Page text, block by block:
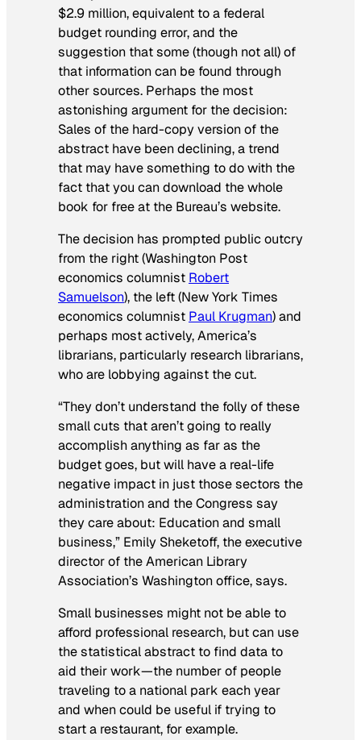
$2.9 million, equivalent to a federal
budget rounding error, and the
suggestion that some (though not all) of
that information can be found through
other sources. Perhaps the most
astonishing argument for the decision:
Sales of the hard-copy version of the
abstract have been declining, a trend
that may have something to do with the
fact that you can download the whole
book for free at the Bureau’s website.
The decision has prompted public outcry
from the right (Washington Post
economics columnist Robert
Samuelson), the left (New York Times
economics columnist Paul Krugman) and
perhaps most actively, America’s
librarians, particularly research librarians,
who are lobbying against the cut.
“They don’t understand the folly of these
small cuts that aren’t going to really
accomplish anything as far as the
budget goes, but will have a real-life
negative impact in just those sectors the
administration and the Congress say
they care about: Education and small
business,” Emily Sheketoff, the executive
director of the American Library
Association’s Washington office, says.
Small businesses might not be able to
afford professional research, but can use
the statistical abstract to find data to
aid their work—the number of people
traveling to a national park each year
and when could be useful if trying to
start a restaurant, for example.